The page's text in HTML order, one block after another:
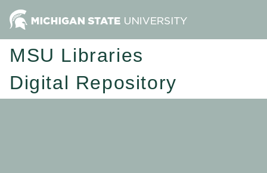
MSU Libraries
Digital Repository